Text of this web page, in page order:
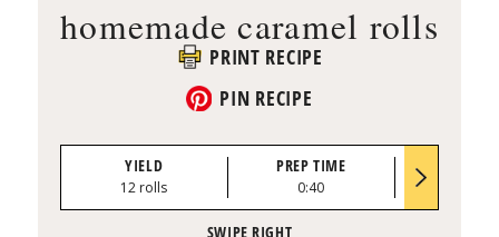
homemade caramel rolls
PRINT RECIPE
PIN RECIPE
YIELD
12 rolls
PREP TIME
0:40